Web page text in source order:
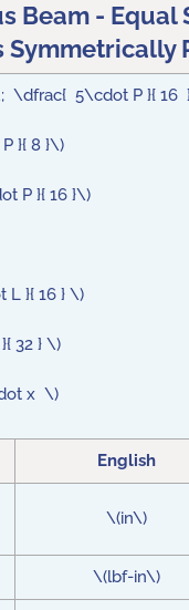
Beam - Equal
Symmetrically
\dfrac{ 5\cdot P }{ 16
}{ 8 }\)
P }{ 16 }\)
}{ 16 } \)
32 } \)
x \)
English
\(in\)
\(lbf-in\)